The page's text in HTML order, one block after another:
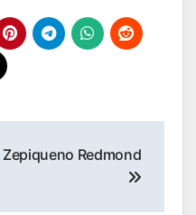
Zepiqueno Redmond